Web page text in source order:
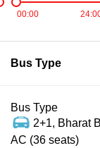
00:00
Bus Type
Bus Type
2+1, Bharat
AC (36 seats)